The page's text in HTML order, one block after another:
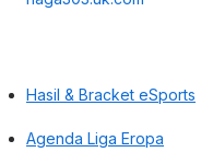
Hasil & Bracket eSports
Agenda Liga Eropa